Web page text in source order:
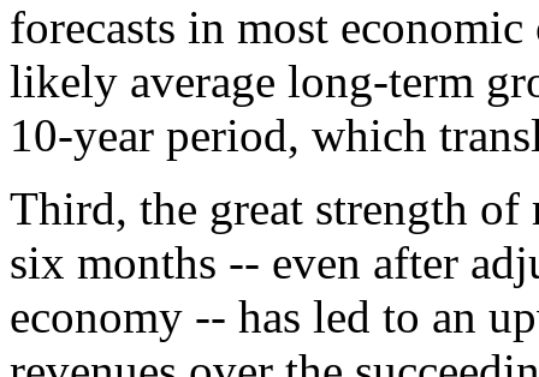
forecasts in most
likely average long-term
10-year period, which
Third, the great strength of
six months -- even after
economy -- has led to an